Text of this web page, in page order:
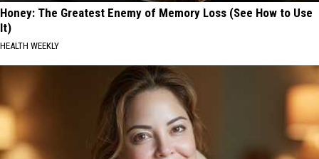
Honey: The Greatest Enemy of Memory Loss (See How to Use
It)
HEALTH WEEKLY